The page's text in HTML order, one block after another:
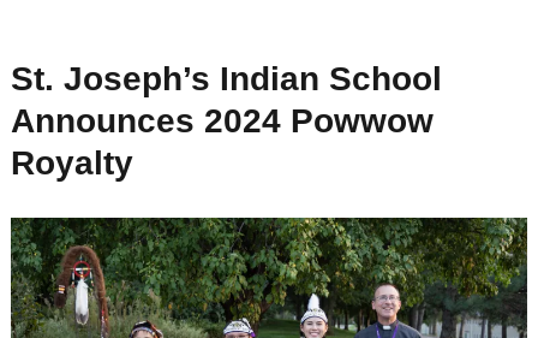
St. Joseph’s Indian School
Announces 2024 Powwow
Royalty